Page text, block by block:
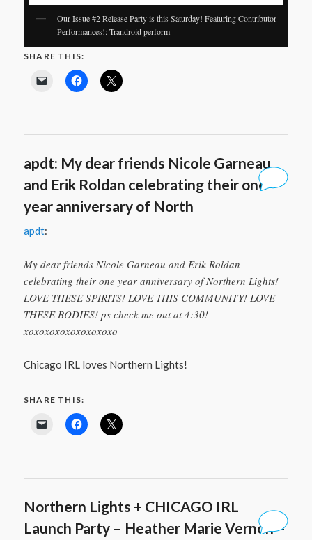
Our Issue #2 Release Party is this Saturday! Featuring Contributor
Performances!: Trandroid perform
SHARE THIS:
apdt: My dear friends Nicole Garneau
and Erik Roldan celebrating their one
year anniversary of North
apdt:
My dear friends Nicole Garneau and Erik Roldan
celebrating their one year anniversary of Northern Lights!
LOVE THESE SPIRITS! LOVE THIS COMMUNITY! LOVE
THESE BODIES! ps check me out at 4:30!
xoxoxoxoxoxoxoxoxo
Chicago IRL loves Northern Lights!
SHARE THIS:
Northern Lights + CHICAGO IRL
Launch Party – Heather Marie Vernon –